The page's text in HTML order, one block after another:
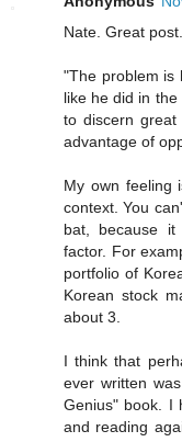
Nate. Great
"The problem is
like he did in
to discern
advantage of
My own feeling
context. You
bat, because it
factor. For
portfolio of
Korean stock
about 3.
I think that
ever written
Genius" book. I
and reading